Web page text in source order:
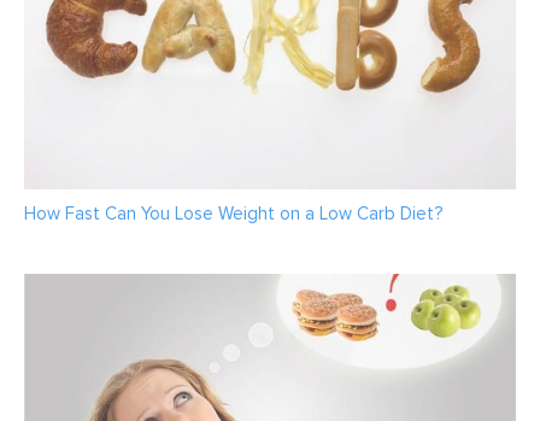
How Fast Can You Lose Weight on a Low Carb Diet?